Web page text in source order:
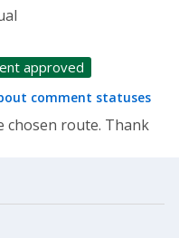
approved
comment statuses
chosen route. Thank